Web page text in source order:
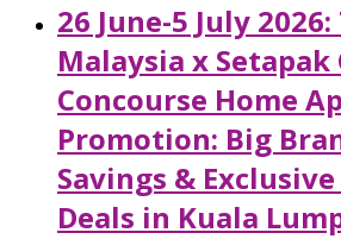
26 June-5 July 2026:
Malaysia x Setapak
Concourse Home
Promotion: Big
Savings &
Deals in Kuala